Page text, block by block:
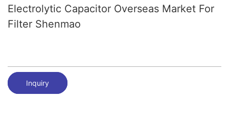
Electrolytic Capacitor Overseas Market For
Filter Shenmao
Inquiry